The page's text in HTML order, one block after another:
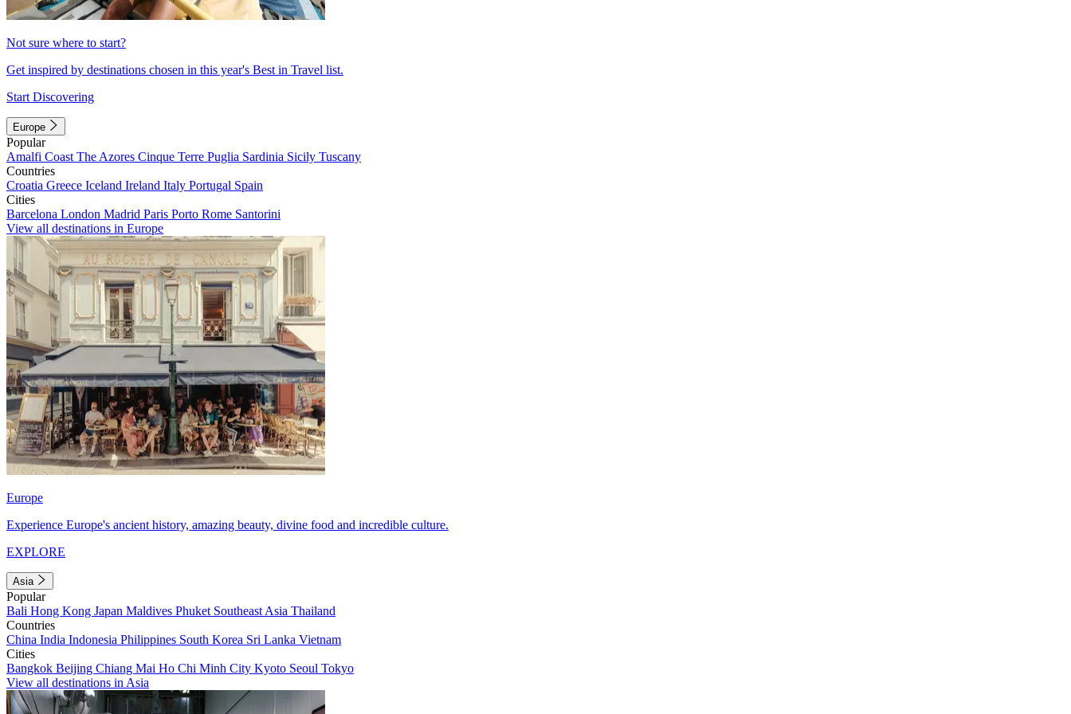
Not sure where to start?
Get inspired by destinations chosen in this year's Best in Travel list.
Start Discovering
Europe
Popular
Amalfi Coast The Azores Cinque Terre Puglia Sardinia Sicily Tuscany
Countries
Croatia Greece Iceland Ireland Italy Portugal Spain
Cities
Barcelona London Madrid Paris Porto Rome Santorini
View all destinations in Europe
Europe
Experience Europe's ancient history, amazing beauty, divine food and incredible culture.
EXPLORE
Asia
Popular
Bali Hong Kong Japan Maldives Phuket Southeast Asia Thailand
Countries
China India Indonesia Philippines South Korea Sri Lanka Vietnam
Cities
Bangkok Beijing Chiang Mai Ho Chi Minh City Kyoto Seoul Tokyo
View all destinations in Asia